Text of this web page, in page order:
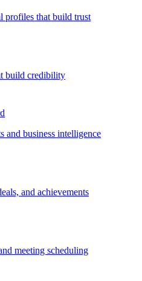
profiles that build trust
build credibility
and business intelligence
and achievements
meeting scheduling